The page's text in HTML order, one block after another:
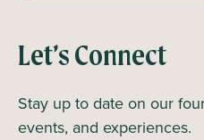
Let’s Connect
Stay up to date on our
events, and experiences.